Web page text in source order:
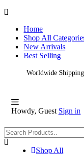
Home
Shop All
New Arrivals
Best Selling
Worldwide
Howdy, Guest Sign in
Shopping
Shop All